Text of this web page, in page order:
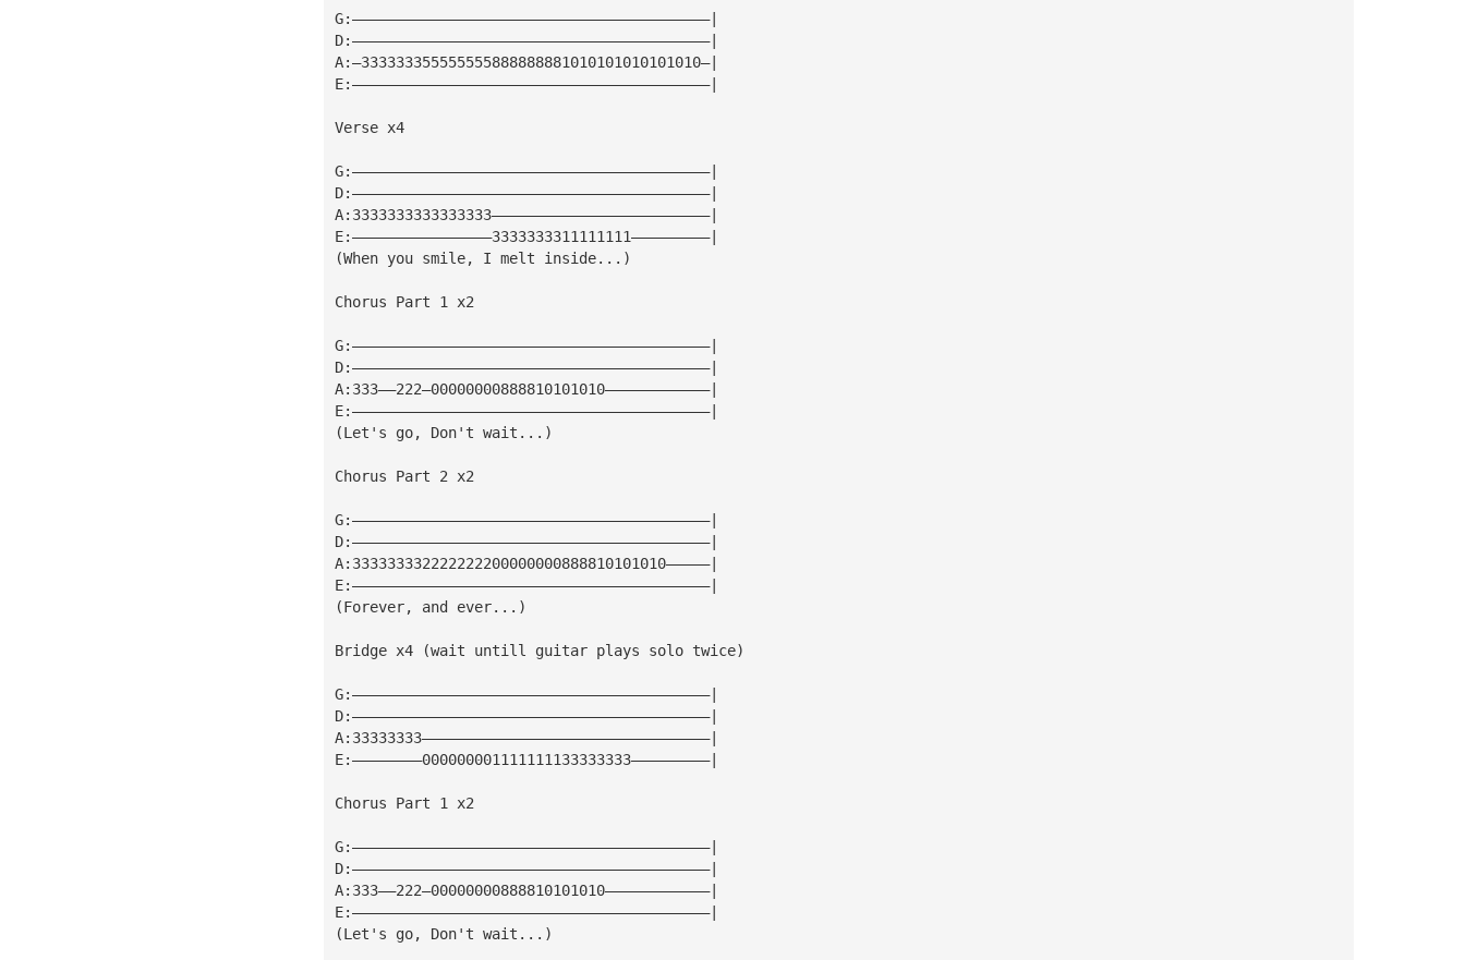
G:—————————————————————————————————————————|
D:—————————————————————————————————————————|
A:—333333355555555888888881010101010101010—|
E:—————————————————————————————————————————|
Verse x4
G:—————————————————————————————————————————|
D:—————————————————————————————————————————|
A:3333333333333333—————————————————————————|
E:————————————————3333333311111111—————————|
(When you smile, I melt inside...)
Chorus Part 1 x2
G:—————————————————————————————————————————|
D:—————————————————————————————————————————|
A:333——222—00000000888810101010————————————|
E:—————————————————————————————————————————|
(Let's go, Don't wait...)
Chorus Part 2 x2
G:—————————————————————————————————————————|
D:—————————————————————————————————————————|
A:333333332222222200000000888810101010—————|
E:—————————————————————————————————————————|
(Forever, and ever...)
Bridge x4 (wait untill guitar plays solo twice)
G:—————————————————————————————————————————|
D:—————————————————————————————————————————|
A:33333333—————————————————————————————————|
E:————————000000001111111133333333—————————|
Chorus Part 1 x2
G:—————————————————————————————————————————|
D:—————————————————————————————————————————|
A:333——222—00000000888810101010————————————|
E:—————————————————————————————————————————|
(Let's go, Don't wait...)